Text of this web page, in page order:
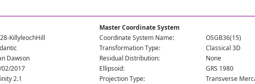
KillyleochHill
Dawson
02/2017
2.1
Master Coordinate System
Coordinate System Name:
OSGB36(15)
Transformation Type:
Classical 3D
Residual Distribution:
None
Ellipsoid:
GRS 1980
Projection Type:
Transverse